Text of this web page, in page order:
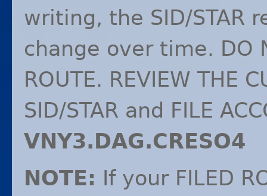
writing, the SID/STAR
change over time. DO
ROUTE. REVIEW THE
SID/STAR and FILE
VNY3.DAG.CRESO4
NOTE: If your FILED